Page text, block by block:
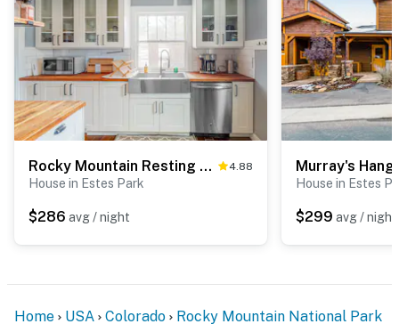
Rocky Mountain Resting Place 4.88
House in Estes Park
$286 avg / night
Murray's
House in Estes
$299 avg / night
Home USA Colorado
Rocky Mountain National Park